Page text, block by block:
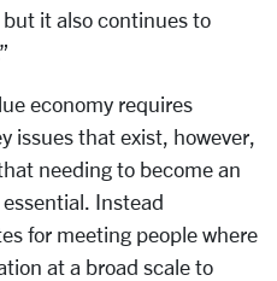
it also continues to
economy requires
issues that exist, however,
needing to become an
Instead
for meeting people where
at a broad scale to